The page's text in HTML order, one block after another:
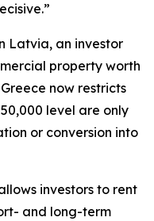
Latvia, an investor
property worth
now restricts
level are only
or conversion into
investors to rent
and long-term